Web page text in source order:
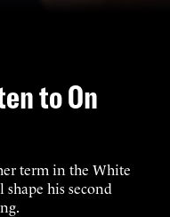
to On
term in the White
his second